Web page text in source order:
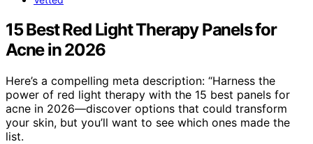
15 Best Red Light Therapy Panels for
Acne in 2026
Here’s a compelling meta description: “Harness the
power of red light therapy with the 15 best panels for
acne in 2026—discover options that could transform
your skin, but you’ll want to see which ones made the
list.